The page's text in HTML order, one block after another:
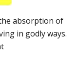
absorption of
in godly ways.